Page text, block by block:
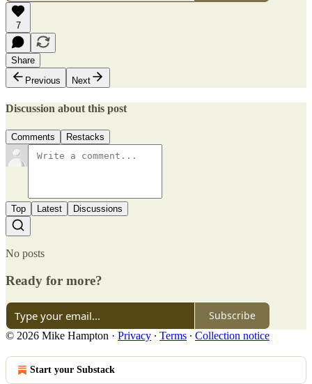
7
Share
Previous
Next
Discussion about this post
Comments Restacks
Top Latest Discussions
No posts
Ready for more?
Subscribe
© 2026 Mike Hampton · Privacy ∙ Terms ∙ Collection notice
Start your Substack